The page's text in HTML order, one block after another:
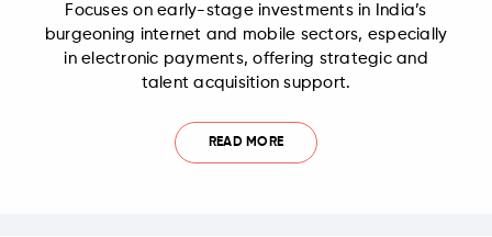
Focuses on early-stage investments in India’s
burgeoning internet and mobile sectors, especially
in electronic payments, offering strategic and
talent acquisition support.
READ MORE